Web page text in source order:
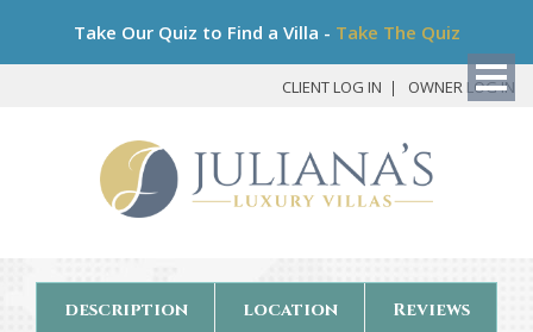
Take Our Quiz to Find a Villa - Take The Quiz
CLIENT LOG IN OWNER LOG IN
description location Reviews